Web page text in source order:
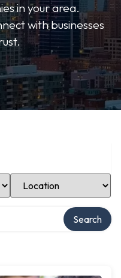
in your area.
with businesses
Select Location
Search